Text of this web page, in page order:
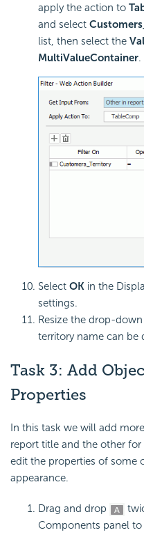
apply the action to
and select
list, then select the
MultiValueContainer.
Select OK in the
settings.
Resize the drop-
territory name can be
Task 3: Add
Properties
In this task we will add
report title and the other
edit the properties of some
appearance.
Drag and drop
Components panel